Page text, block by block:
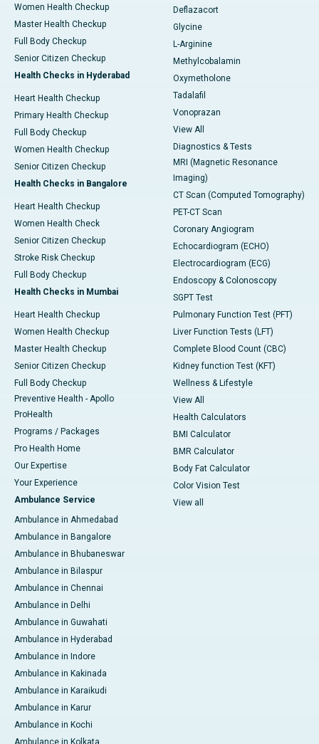
Women Health Checkup
Master Health Checkup
Full Body Checkup
Senior Citizen Checkup
Health Checks in Hyderabad
Heart Health Checkup
Primary Health Checkup
Full Body Checkup
Women Health Checkup
Senior Citizen Checkup
Health Checks in Bangalore
Heart Health Checkup
Women Health Check
Senior Citizen Checkup
Stroke Risk Checkup
Full Body Checkup
Health Checks in Mumbai
Heart Health Checkup
Women Health Checkup
Master Health Checkup
Senior Citizen Checkup
Full Body Checkup
Preventive Health - Apollo
ProHealth
Programs / Packages
Pro Health Home
Our Expertise
Your Experience
Ambulance Service
Ambulance in Ahmedabad
Ambulance in Bangalore
Ambulance in Bhubaneswar
Ambulance in Bilaspur
Ambulance in Chennai
Ambulance in Delhi
Ambulance in Guwahati
Ambulance in Hyderabad
Ambulance in Indore
Ambulance in Kakinada
Ambulance in Karaikudi
Ambulance in Karur
Ambulance in Kochi
Deflazacort
Glycine
L-Arginine
Methylcobalamin
Oxymetholone
Tadalafil
Vonoprazan
View All
Diagnostics & Tests
MRI (Magnetic Resonance
Imaging)
CT Scan (Computed Tomography)
PET-CT Scan
Coronary Angiogram
Echocardiogram (ECHO)
Electrocardiogram (ECG)
Endoscopy & Colonoscopy
SGPT Test
Pulmonary Function Test (PFT)
Liver Function Tests (LFT)
Complete Blood Count (CBC)
Kidney function Test (KFT)
Wellness & Lifestyle
View All
Health Calculators
BMI Calculator
BMR Calculator
Body Fat Calculator
Color Vision Test
View all